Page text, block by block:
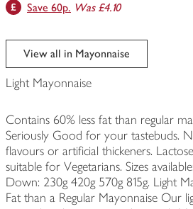
Save 60p. Was £4.10
View all in Mayonnaise
Light Mayonnaise
Contains 60% less fat than regular
Seriously Good for your tastebuds.
flavours or artificial thickeners.
suitable for Vegetarians. Sizes
Down: 230g 420g 570g 815g. Light
Fat than a Regular Mayonnaise Our